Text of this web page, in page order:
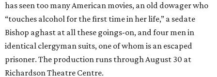
has seen too many American movies, an old dowager who
“touches alcohol for the first time in her life,” a sedate
Bishop aghast at all these goings-on, and four men in
identical clergyman suits, one of whom is an escaped
prisoner. The production runs through August 30 at
Richardson Theatre Centre.